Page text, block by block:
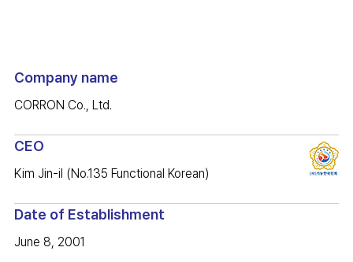
Company name
CORRON Co., Ltd.
CEO
Kim Jin-il (No.135 Functional Korean)
Date of Establishment
June 8, 2001